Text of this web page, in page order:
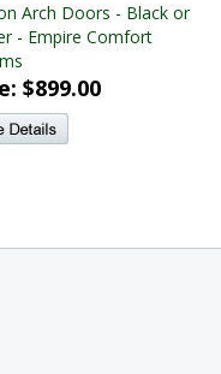
Arch Doors - Black or
- Empire Comfort
$899.00